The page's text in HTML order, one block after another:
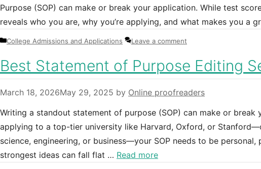
Purpose (SOP) can make or break your application. While test
reveals who you are, why you’re applying, and what makes you a
Categories
College Admissions and Applications Leave a comment
Best Statement of Purpose Editing
March 18, 2026May 29, 2025 by Online proofreaders
Writing a standout statement of purpose (SOP) can make or break
applying to a top-tier university like Harvard, Oxford, or
science, engineering, or business—your SOP needs to be
strongest ideas can fall flat … Read more